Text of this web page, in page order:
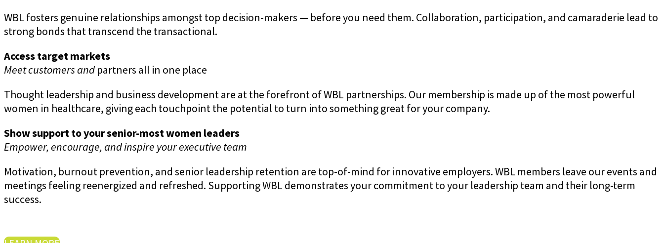
WBL fosters genuine relationships amongst top decision-makers — before you need them. Collaboration, participation, and camaraderie lead to
strong bonds that transcend the transactional.
Access target markets
Meet customers and partners all in one place
Thought leadership and business development are at the forefront of WBL partnerships. Our membership is made up of the most powerful
women in healthcare, giving each touchpoint the potential to turn into something great for your company.
Show support to your senior-most women leaders
Empower, encourage, and inspire your executive team
Motivation, burnout prevention, and senior leadership retention are top-of-mind for innovative employers. WBL members leave our events and
meetings feeling reenergized and refreshed. Supporting WBL demonstrates your commitment to your leadership team and their long-term
success.